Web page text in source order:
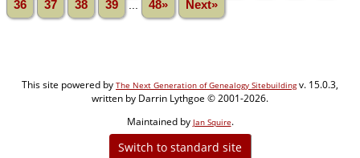
36
37 38 39 48» Next»
This site powered by The Next Generation of Genealogy Sitebuildingv. 15.0.3,
written by Darrin Lythgoe © 2001-2026.
Maintained by Jan Squire.
Switch to standard site